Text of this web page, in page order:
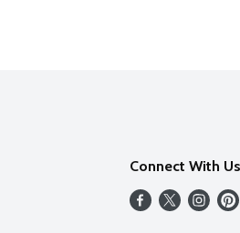
Connect With Us